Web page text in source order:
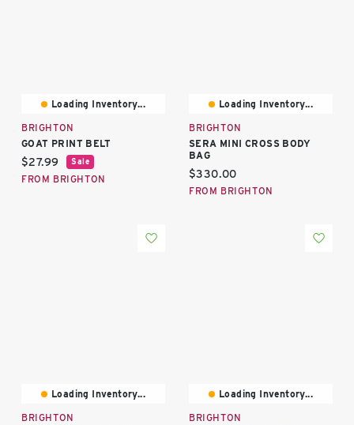
Loading Inventory...
BRIGHTON
GOAT PRINT BELT
Current price:
$27.99 Sale
FROM BRIGHTON
Loading Inventory...
BRIGHTON
SERA MINI CROSS BODY
BAG
Current price:
$330.00
FROM BRIGHTON
Loading Inventory...
BRIGHTON
Loading Inventory...
BRIGHTON